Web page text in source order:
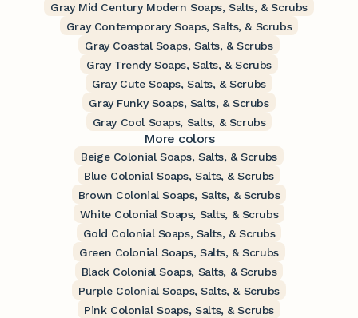
Gray Mid Century Modern Soaps, Salts, & Scrubs
Gray Contemporary Soaps, Salts, & Scrubs
Gray Coastal Soaps, Salts, & Scrubs
Gray Trendy Soaps, Salts, & Scrubs
Gray Cute Soaps, Salts, & Scrubs
Gray Funky Soaps, Salts, & Scrubs
Gray Cool Soaps, Salts, & Scrubs
More colors
Beige Colonial Soaps, Salts, & Scrubs
Blue Colonial Soaps, Salts, & Scrubs
Brown Colonial Soaps, Salts, & Scrubs
White Colonial Soaps, Salts, & Scrubs
Gold Colonial Soaps, Salts, & Scrubs
Green Colonial Soaps, Salts, & Scrubs
Black Colonial Soaps, Salts, & Scrubs
Purple Colonial Soaps, Salts, & Scrubs
Pink Colonial Soaps, Salts, & Scrubs